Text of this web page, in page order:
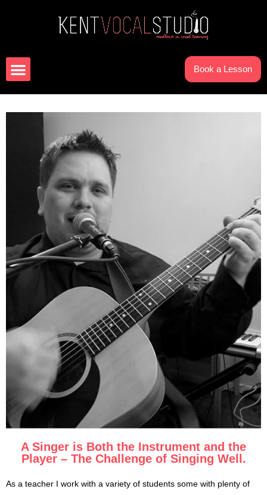
Book a Lesson
A Singer is Both the Instrument and the
Player – The Challenge of Singing Well.
As a teacher I work with a variety of students some with plenty of